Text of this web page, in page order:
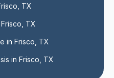
TX
TX
in Frisco, TX
in Frisco, TX